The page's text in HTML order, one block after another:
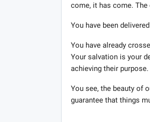
come, it has come.
You have been
You have already
Your salvation is your
achieving their
You see, the beauty of
guarantee that things